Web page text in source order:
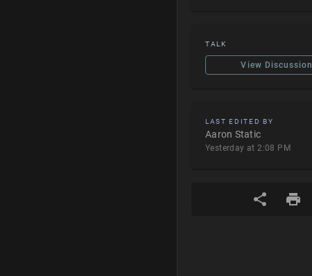
TALK
View Discussion
LAST EDITED BY
Aaron Static
Yesterday at 2:08 PM